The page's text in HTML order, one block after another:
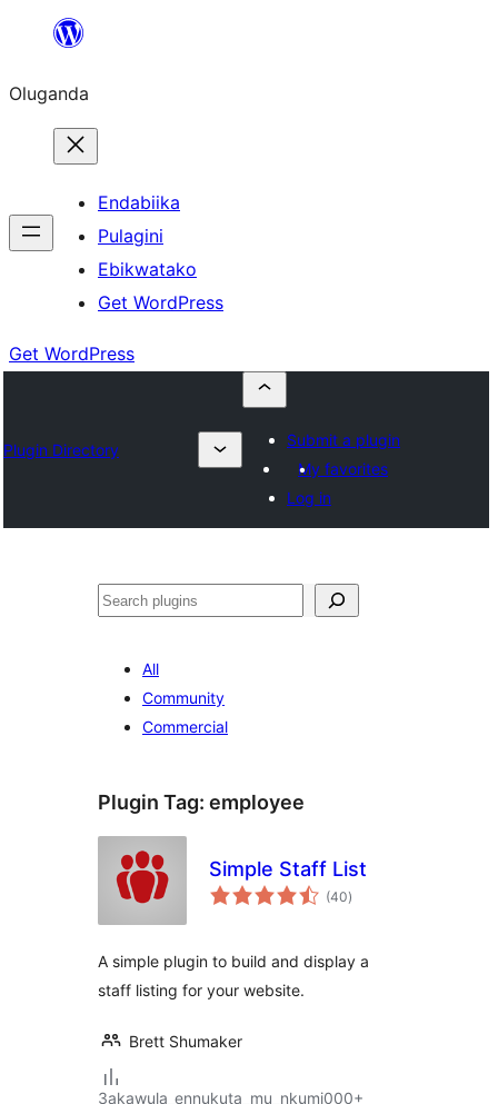
Bukka
Oluganda
Endabiika
Pulagini
Ebikwatako
Get WordPress
Get WordPress
Plugin Directory
Submit a plugin
My favorites
Log in
Noonya
All
Community
Commercial
Plugin Tag: employee
Simple Staff List
(40total
ratings
)
A simple plugin to build and display a
staff listing for your website.
Brett Shumaker
3akawula_ennukuta_mu_nkumi000+